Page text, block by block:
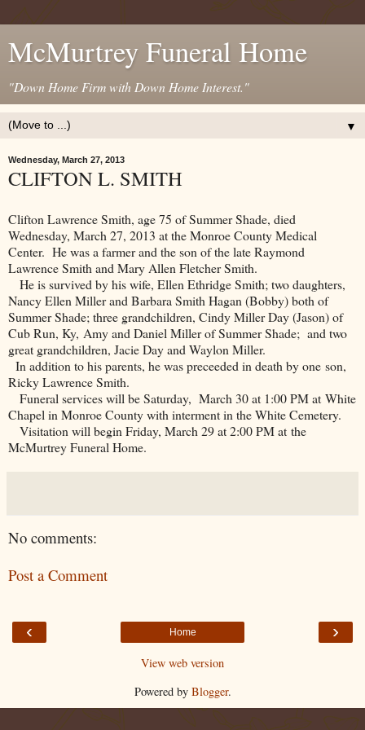
McMurtrey Funeral Home
"Down Home Firm with Down Home Interest."
▼
Wednesday, March 27, 2013
CLIFTON L. SMITH
Clifton Lawrence Smith, age 75 of Summer Shade, died
Wednesday, March 27, 2013 at the Monroe County Medical
Center. He was a farmer and the son of the late Raymond
Lawrence Smith and Mary Allen Fletcher Smith.
He is survived by his wife, Ellen Ethridge Smith; two daughters,
Nancy Ellen Miller and Barbara Smith Hagan (Bobby) both of
Summer Shade; three grandchildren, Cindy Miller Day (Jason) of
Cub Run, Ky, Amy and Daniel Miller of Summer Shade; and two
great grandchildren, Jacie Day and Waylon Miller.
In addition to his parents, he was preceeded in death by one son,
Ricky Lawrence Smith.
Funeral services will be Saturday, March 30 at 1:00 PM at White
Chapel in Monroe County with interment in the White Cemetery.
Visitation will begin Friday, March 29 at 2:00 PM at the
McMurtrey Funeral Home.
No comments:
Post a Comment
‹ ›
Home
View web version
Powered by Blogger.